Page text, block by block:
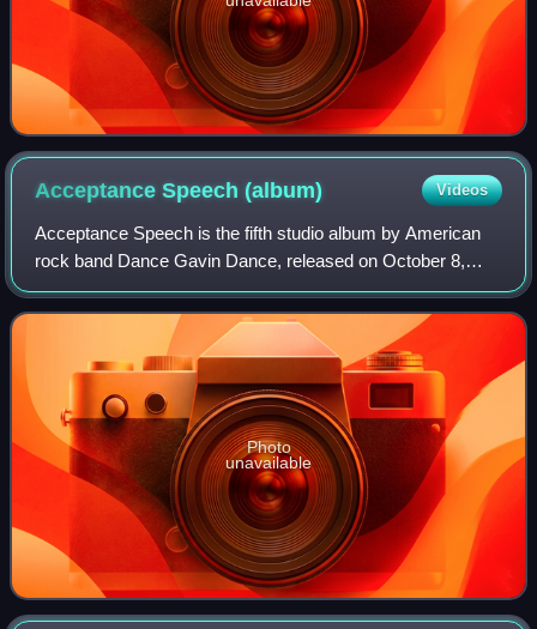
Acceptance Speech(album) Videos
Acceptance Speech is the fifth studio album by American
rock band Dance Gavin Dance, released on October 8,
2013, on Rise Records. The album serves as a follow-up to
the band's fourth studio album, Do
Photo
unavailable